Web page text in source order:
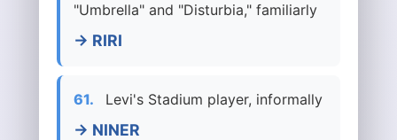
"Umbrella" and "Disturbia," familiarly
→ RIRI
61. Levi's Stadium player, informally
→ NINER